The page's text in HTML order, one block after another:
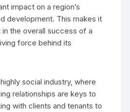
impact on a region’s
development. This makes it
the overall success of a
force behind its
social industry, where
relationships are keys to
with clients and tenants to